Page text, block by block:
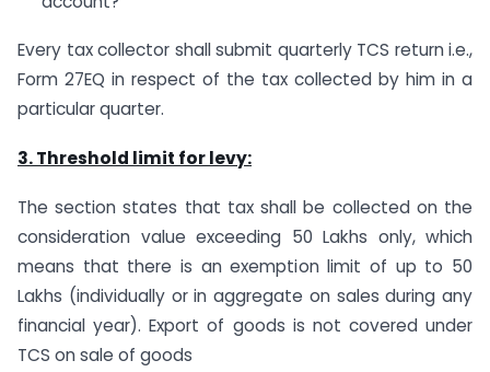
Every tax collector shall submit quarterly TCS return i.e.,
Form 27EQ in respect of the tax collected by him in a
particular quarter.
3. Threshold limit for levy:
The section states that tax shall be collected on the
consideration value exceeding 50 Lakhs only, which
means that there is an exemption limit of up to 50
Lakhs (individually or in aggregate on sales during any
financial year). Export of goods is not covered under
TCS on sale of goods